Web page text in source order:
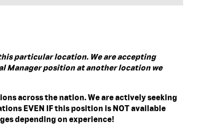
particular location. We are accepting
Manager position at another location we
across the nation. We are actively seeking
EVEN IF this position is NOT available
depending on experience!